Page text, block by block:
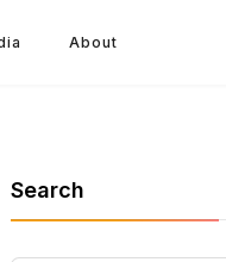
About
Search